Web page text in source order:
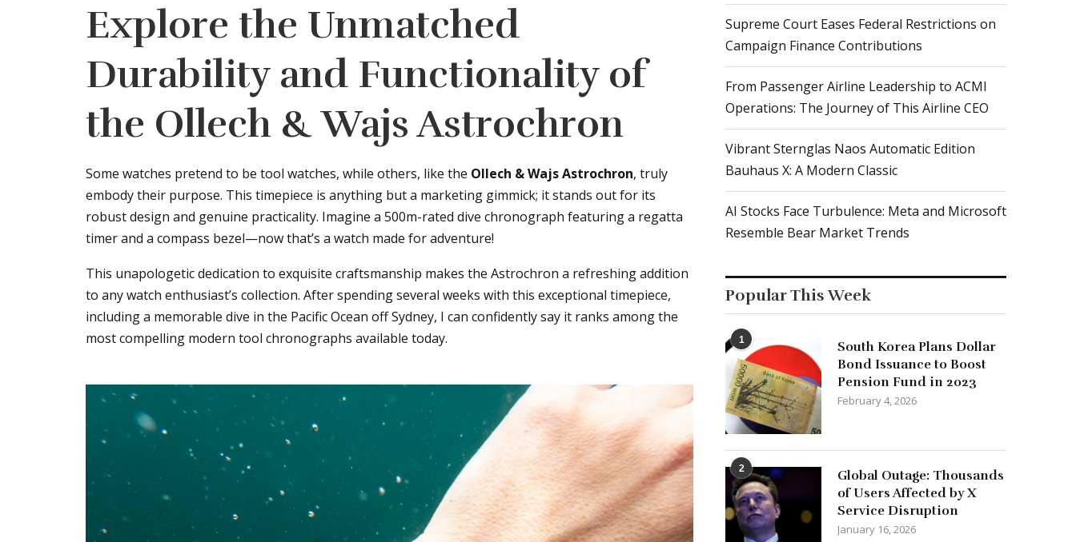
Explore the Unmatched
Durability and Functionality of
the Ollech & Wajs Astrochron
Some watches pretend to be tool watches, while others, like the Ollech & Wajs Astrochron, truly
embody their purpose. This timepiece is anything but a marketing gimmick; it stands out for its
robust design and genuine practicality. Imagine a 500m-rated dive chronograph featuring a regatta
timer and a compass bezel—now that’s a watch made for adventure!
This unapologetic dedication to exquisite craftsmanship makes the Astrochron a refreshing addition
to any watch enthusiast’s collection. After spending several weeks with this exceptional timepiece,
including a memorable dive in the Pacific Ocean off Sydney, I can confidently say it ranks among the
most compelling modern tool chronographs available today.
Supreme Court Eases Federal Restrictions on
Campaign Finance Contributions
From Passenger Airline Leadership to ACMI
Operations: The Journey of This Airline CEO
Vibrant Sternglas Naos Automatic Edition
Bauhaus X: A Modern Classic
AI Stocks Face Turbulence: Meta and Microsoft
Resemble Bear Market Trends
Popular This Week
1
South Korea Plans Dollar
Bond Issuance to Boost
Pension Fund in 2023
February 4, 2026
2
Global Outage: Thousands
of Users Affected by X
Service Disruption
January 16, 2026